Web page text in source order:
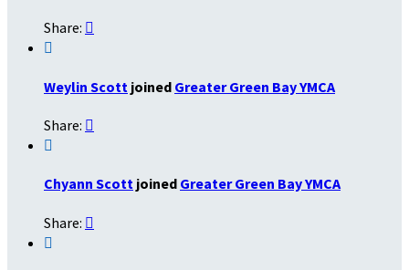
Share: 

Weylin Scott joined Greater Green Bay YMCA
Share: 

Chyann Scott joined Greater Green Bay YMCA
Share: 
